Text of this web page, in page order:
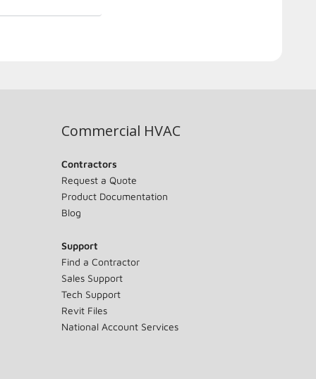
Commercial HVAC
Contractors
Request a Quote
Product Documentation
Blog
Support
Find a Contractor
Sales Support
Tech Support
Revit Files
National Account Services